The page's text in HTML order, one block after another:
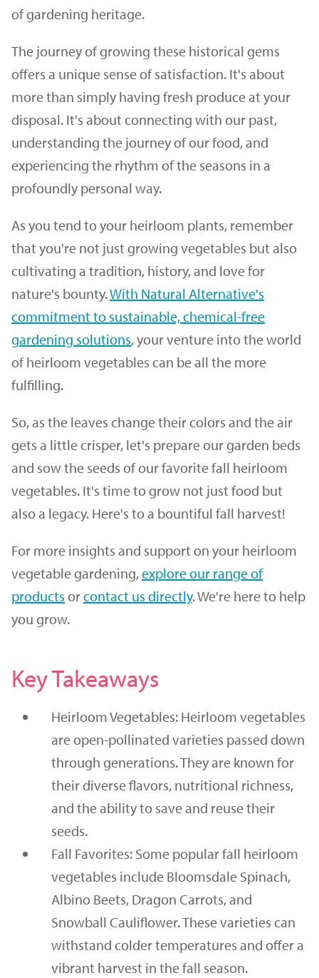
of gardening heritage.
The journey of growing these historical gems
offers a unique sense of satisfaction. It's about
more than simply having fresh produce at your
disposal. It's about connecting with our past,
understanding the journey of our food, and
experiencing the rhythm of the seasons in a
profoundly personal way.
As you tend to your heirloom plants, remember
that you're not just growing vegetables but also
cultivating a tradition, history, and love for
nature's bounty.With Natural Alternative's
commitment to sustainable, chemical-free
gardening solutions, your venture into the world
of heirloom vegetables can be all the more
fulfilling.
So, as the leaves change their colors and the air
gets a little crisper, let's prepare our garden beds
and sow the seeds of our favorite fall heirloom
vegetables. It's time to grow not just food but
also a legacy. Here's to a bountiful fall harvest!
For more insights and support on your heirloom
vegetable gardening,explore our range of
products orcontact us directly. We're here to help
you grow.
Key Takeaways
Heirloom Vegetables: Heirloom vegetables
are open-pollinated varieties passed down
through generations. They are known for
their diverse flavors, nutritional richness,
and the ability to save and reuse their
seeds.
Fall Favorites: Some popular fall heirloom
vegetables include Bloomsdale Spinach,
Albino Beets, Dragon Carrots, and
Snowball Cauliflower. These varieties can
withstand colder temperatures and offer a
vibrant harvest in the fall season.